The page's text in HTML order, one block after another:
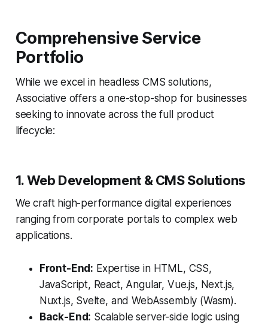
Comprehensive Service
Portfolio
While we excel in headless CMS solutions,
Associative offers a one-stop-shop for businesses
seeking to innovate across the full product
lifecycle:
1. Web Development & CMS Solutions
We craft high-performance digital experiences
ranging from corporate portals to complex web
applications.
Front-End: Expertise in HTML, CSS,
JavaScript, React, Angular, Vue.js, Next.js,
Nuxt.js, Svelte, and WebAssembly (Wasm).
Back-End: Scalable server-side logic using